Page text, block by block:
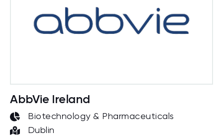
AbbVie Ireland
Biotechnology & Pharmaceuticals
Dublin